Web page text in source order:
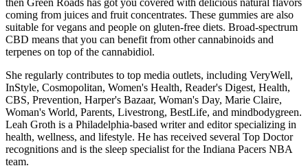
coming from juices and fruit concentrates. These gummies are also
suitable for vegans and people on gluten-free diets. Broad-spectrum
CBD means that you can benefit from other cannabinoids and
terpenes on top of the cannabidiol.
She regularly contributes to top media outlets, including VeryWell,
InStyle, Cosmopolitan, Women's Health, Reader's Digest, Health,
CBS, Prevention, Harper's Bazaar, Woman's Day, Marie Claire,
Woman's World, Parents, Livestrong, BestLife, and mindbodygreen.
Leah Groth is a Philadelphia-based writer and editor specializing in
health, wellness, and lifestyle. He has received several Top Doctor
recognitions and is the sleep specialist for the Indiana Pacers NBA
team.